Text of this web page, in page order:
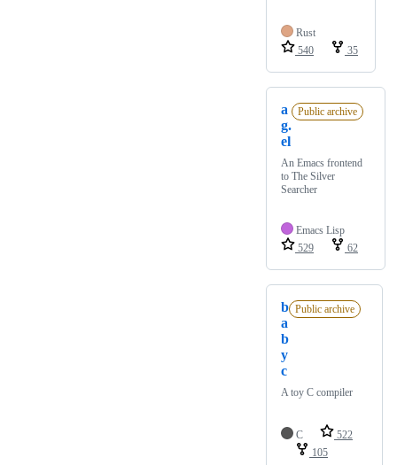
Rust
540
35
a
g.
el
Public archive
An Emacs frontend
to The Silver
Searcher
Emacs Lisp
529
62
b
a
b
y
c
Public archive
A toy C compiler
C
522
105